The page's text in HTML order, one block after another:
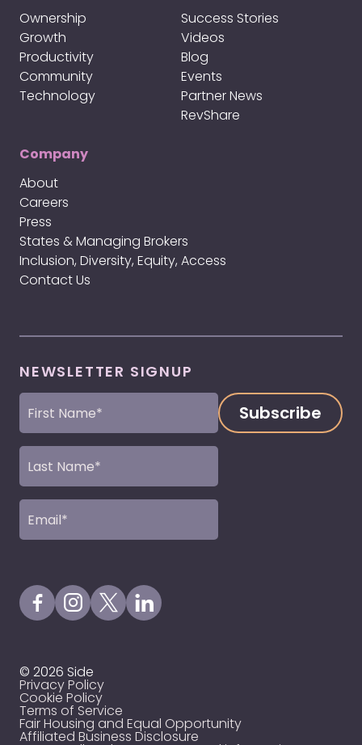
Ownership
Growth
Productivity
Community
Technology
Success Stories
Videos
Blog
Events
Partner News
RevShare
Company
About
Careers
Press
States & Managing Brokers
Inclusion, Diversity, Equity, Access
Contact Us
NEWSLETTER SIGNUP
First
Name
Last
Name
Email
(Required)
Visit our Facebook Page
Visit our Instagram Page
Visit our X Profile
Visit our LinkedIn Page
© 2026 Side
Privacy Policy
Cookie Policy
Terms of Service
Fair Housing and Equal Opportunity
Affiliated Business Disclosure